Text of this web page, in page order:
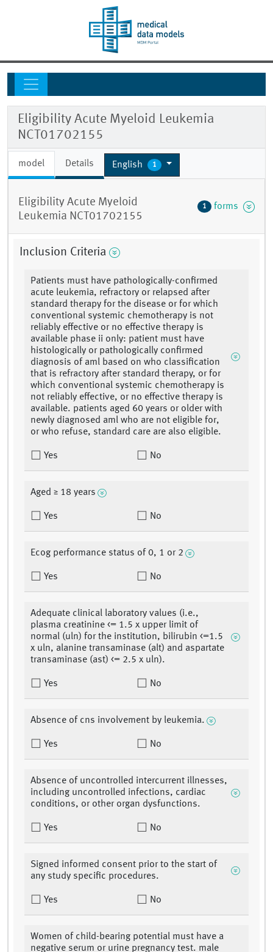
Eligibility Acute Myeloid Leukemia
NCT01702155
model Details English 1
Eligibility Acute Myeloid
Leukemia NCT01702155
1 forms
Inclusion Criteria
Patients must have pathologically-confirmed
acute leukemia, refractory or relapsed after
standard therapy for the disease or for which
conventional systemic chemotherapy is not
reliably effective or no effective therapy is
available phase ii only: patient must have
histologically or pathologically confirmed
diagnosis of aml based on who classification
that is refractory after standard therapy, or for
which conventional systemic chemotherapy is
not reliably effective, or no effective therapy is
available. patients aged 60 years or older with
newly diagnosed aml who are not eligible for,
or who refuse, standard care are also eligible.
Yes No
Aged ≥ 18 years
Yes No
Ecog performance status of 0, 1 or 2
Yes No
Adequate clinical laboratory values (i.e.,
plasma creatinine <= 1.5 x upper limit of
normal (uln) for the institution, bilirubin <=1.5
x uln, alanine transaminase (alt) and aspartate
transaminase (ast) <= 2.5 x uln).
Yes No
Absence of cns involvement by leukemia.
Yes No
Absence of uncontrolled intercurrent illnesses,
including uncontrolled infections, cardiac
conditions, or other organ dysfunctions.
Yes No
Signed informed consent prior to the start of
any study specific procedures.
Yes No
Women of child-bearing potential must have a
negative serum or urine pregnancy test. male